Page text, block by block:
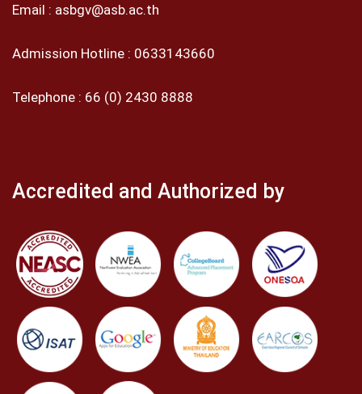
Email : asbgv@asb.ac.th
Admission Hotline : 0633143660
Telephone : 66 (0) 2430 8888
Accredited and Authorized by